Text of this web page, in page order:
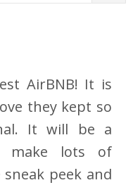
AirBNB! It is
they kept so
It will be a
make lots of
peek and